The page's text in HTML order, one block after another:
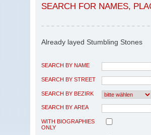
SEARCH FOR NAMES,
Already layed Stumbling Stones
SEARCH BY NAME
SEARCH BY STREET
SEARCH BY BEZIRK
SEARCH BY AREA
WITH BIOGRAPHIES
ONLY